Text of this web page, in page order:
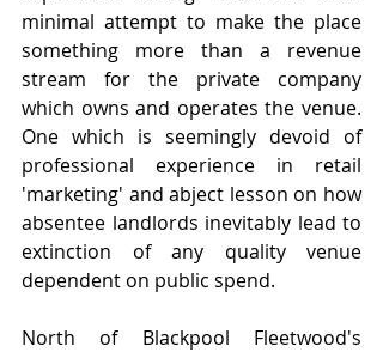
minimal attempt to make the place
something more than a revenue
stream for the private company
which owns and operates the venue.
One which is seemingly devoid of
professional experience in retail
'marketing' and abject lesson on how
absentee landlords inevitably lead to
extinction of any quality venue
dependent on public spend.
North of Blackpool Fleetwood's